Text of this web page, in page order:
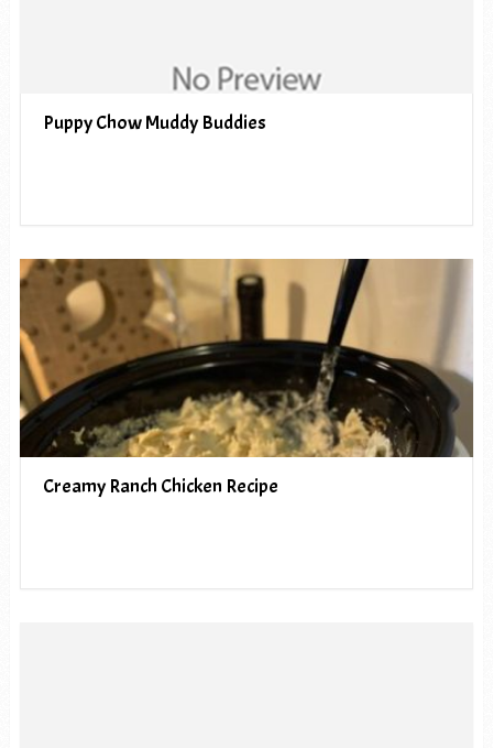
Puppy Chow Muddy Buddies
Creamy Ranch Chicken Recipe